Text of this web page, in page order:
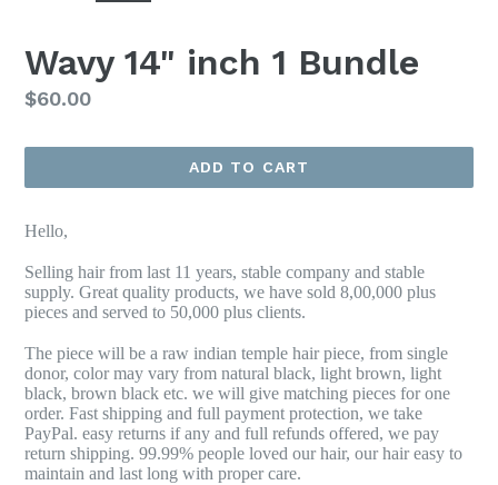
Wavy 14" inch 1 Bundle
Regular
$60.00
ADD TO CART
Hello,
Selling hair from last 11 years, stable company and stable
supply. Great quality products, we have sold 8,00,000 plus
pieces and served to 50,000 plus clients.
The piece will be a raw indian temple hair piece, from single
donor, color may vary from natural black, light brown, light
black, brown black etc. we will give matching pieces for one
order. Fast shipping and full payment protection, we take
PayPal. easy returns if any and full refunds offered, we pay
return shipping. 99.99% people loved our hair, our hair easy to
maintain and last long with proper care.